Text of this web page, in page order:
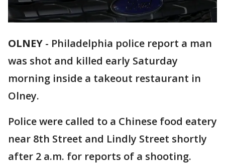
OLNEY - Philadelphia police report a man
was shot and killed early Saturday
morning inside a takeout restaurant in
Olney.
Police were called to a Chinese food eatery
near 8th Street and Lindly Street shortly
after 2 a.m. for reports of a shooting.